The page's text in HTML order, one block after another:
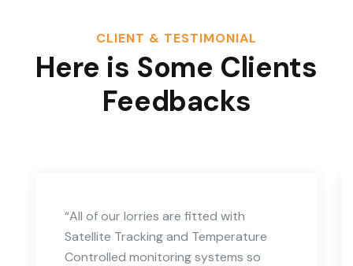
CLIENT & TESTIMONIAL
Here is Some Clients
Feedbacks
“All of our lorries are fitted with
Satellite Tracking and Temperature
Controlled monitoring systems so